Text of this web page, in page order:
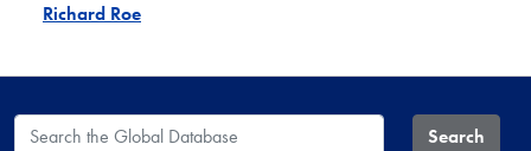
Richard Roe
Search the Global Database Search